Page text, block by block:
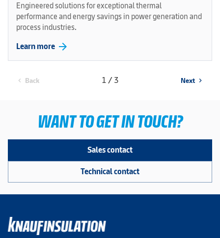
Engineered solutions for exceptional thermal
performance and energy savings in power generation and
process industries.
Learn more arrow_forward
chevron_left Back 1 / 3 Next chevron_right
WANT TO GET IN TOUCH?
Sales contact
Technical contact